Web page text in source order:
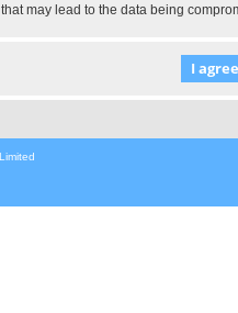
may lead to the data being